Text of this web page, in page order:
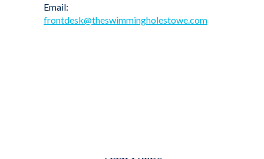
Email:
frontdesk@theswimmingholestowe.com